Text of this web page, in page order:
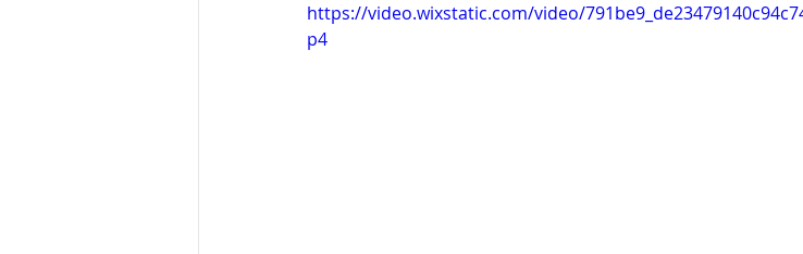
https://video.wixstatic.com/video/
p4